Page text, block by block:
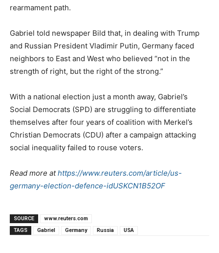
rearmament path.
Gabriel told newspaper Bild that, in dealing with Trump
and Russian President Vladimir Putin, Germany faced
neighbors to East and West who believed “not in the
strength of right, but the right of the strong.”
With a national election just a month away, Gabriel’s
Social Democrats (SPD) are struggling to differentiate
themselves after four years of coalition with Merkel’s
Christian Democrats (CDU) after a campaign attacking
social inequality failed to rouse voters.
Read more athttps://www.reuters.com/article/us-
germany-election-defence-idUSKCN1B52OF
SOURCE
www.reuters.com
TAGS
Gabriel Germany Russia USA